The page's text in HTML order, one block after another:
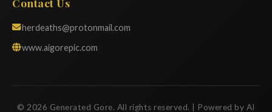
herdeaths@protonmail.com
www.aigorepic.com
© 2026 Generated Gore. All rights reserved. | Powered by AI